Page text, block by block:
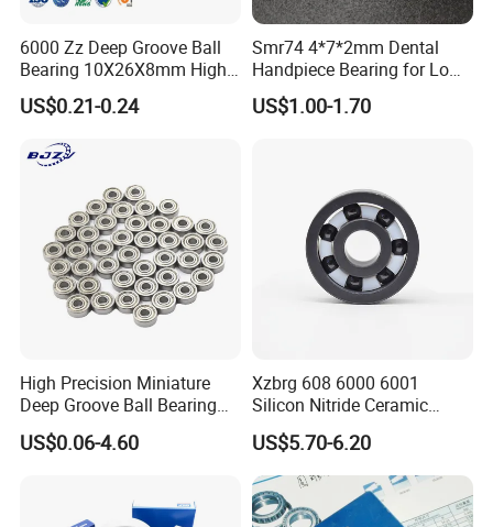
ABOUT US
2.Annual output value of more than40 million
6000 Zz Deep Groove Ball
Bearing 10X26X8mm High
Precision Industrial Grade
US$0.21-0.24
Smr74 4*7*2mm Dental
Handpiece Bearing for Low
Speed Dental Handpieces
US$1.00-1.70
High Precision Miniature
Deep Groove Ball Bearing
623 624 625 626 627 628
629 6200 6201 6202-2z
US$0.06-4.60
Xzbrg 608 6000 6001
Silicon Nitride Ceramic
Bearing High Grade and
Precision Full Ceramic
Si3n4 Deep Groove Ball
Bearing
US$5.70-6.20